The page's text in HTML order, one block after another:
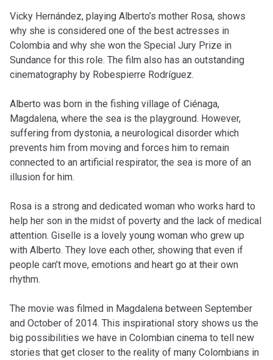
Vicky Hernández, playing Alberto’s mother Rosa, shows
why she is considered one of the best actresses in
Colombia and why she won the Special Jury Prize in
Sundance for this role. The film also has an outstanding
cinematography by Robespierre Rodríguez.
Alberto was born in the fishing village of Ciénaga,
Magdalena, where the sea is the playground. However,
suffering from dystonia, a neurological disorder which
prevents him from moving and forces him to remain
connected to an artificial respirator, the sea is more of an
illusion for him.
Rosa is a strong and dedicated woman who works hard to
help her son in the midst of poverty and the lack of medical
attention. Giselle is a lovely young woman who grew up
with Alberto. They love each other, showing that even if
people can’t move, emotions and heart go at their own
rhythm.
The movie was filmed in Magdalena between September
and October of 2014. This inspirational story shows us the
big possibilities we have in Colombian cinema to tell new
stories that get closer to the reality of many Colombians in